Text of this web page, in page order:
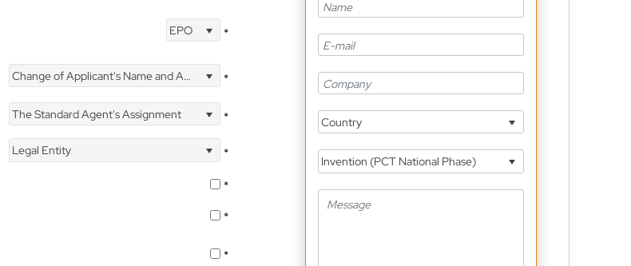
EPO *
Change of Applicant's Name and Address *
The Standard Agent's Assignment
*
Legal Entity
*
*
*
*
Country
Invention (PCT National Phase)